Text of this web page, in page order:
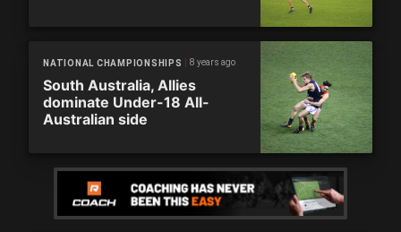
NATIONAL CHAMPIONSHIPS 8 years ago
South Australia, Allies
dominate Under-18 All-
Australian side